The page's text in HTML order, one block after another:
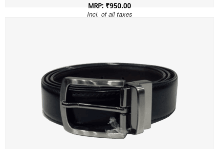
MRP: ₹950.00
Incl. of all taxes